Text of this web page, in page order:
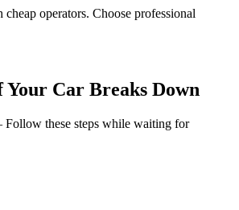
operators. Choose professional
Car Breaks Down
these steps while waiting for